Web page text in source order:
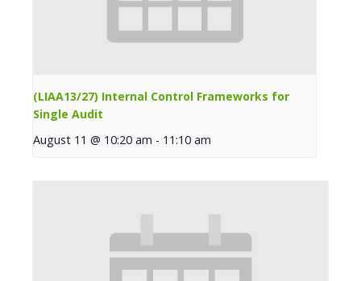
(LIAA13/27) Internal Control Frameworks for
Single Audit
August 11 @ 10:20 am - 11:10 am